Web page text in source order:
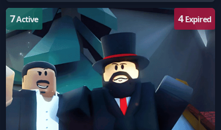
7Active 4Expired